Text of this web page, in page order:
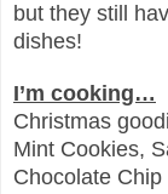
but they still
dishes!
I’m cooking…
Christmas
Mint Cookies,
Chocolate